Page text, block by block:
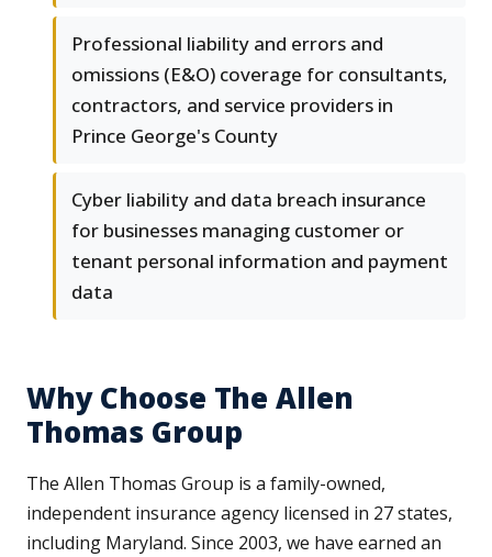
Professional liability and errors and
omissions (E&O) coverage for consultants,
contractors, and service providers in
Prince George's County
Cyber liability and data breach insurance
for businesses managing customer or
tenant personal information and payment
data
Why Choose The Allen
Thomas Group
The Allen Thomas Group is a family-owned,
independent insurance agency licensed in 27 states,
including Maryland. Since 2003, we have earned an